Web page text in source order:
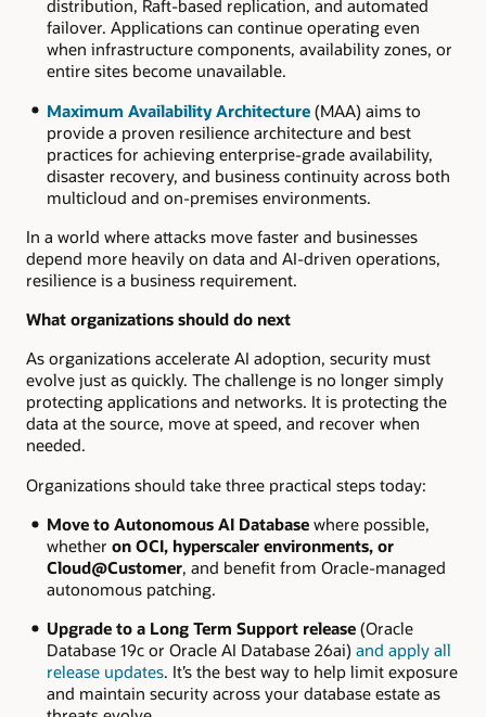
distribution, Raft-based replication, and automated
failover. Applications can continue operating even
when infrastructure components, availability zones, or
entire sites become unavailable.
Maximum Availability Architecture(MAA) aims to
provide a proven resilience architecture and best
practices for achieving enterprise-grade availability,
disaster recovery, and business continuity across both
multicloud and on-premises environments.
In a world where attacks move faster and businesses
depend more heavily on data and AI-driven operations,
resilience is a business requirement.
What organizations should do next
As organizations accelerate AI adoption, security must
evolve just as quickly. The challenge is no longer simply
protecting applications and networks. It is protecting the
data at the source, move at speed, and recover when
needed.
Organizations should take three practical steps today:
Move to Autonomous AI Databasewhere possible,
whether on OCI, hyperscaler environments, or
Cloud@Customer, and benefit from Oracle-managed
autonomous patching.
Upgrade to a Long Term Support release(Oracle
Database 19c or Oracle AI Database 26ai) and apply all
release updates. It’s the best way to help limit exposure
and maintain security across your database estate as